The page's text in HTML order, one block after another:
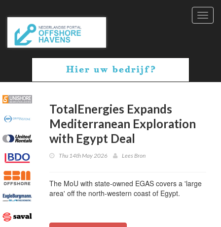
TotalEnergies Expands
Mediterranean Exploration
with Egypt Deal
Thu 14th May 2026 Lees Bron
The MoU with state-owned EGAS covers a 'large
area' off the north-western coast of Egypt.